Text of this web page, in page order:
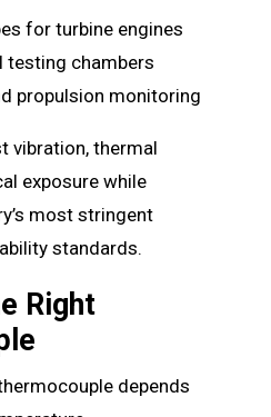
for turbine engines
testing chambers
propulsion monitoring
vibration, thermal
exposure while
most stringent
standards.
Right
depends